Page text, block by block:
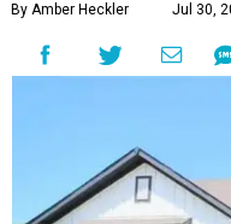
By Amber Heckler Jul 30,